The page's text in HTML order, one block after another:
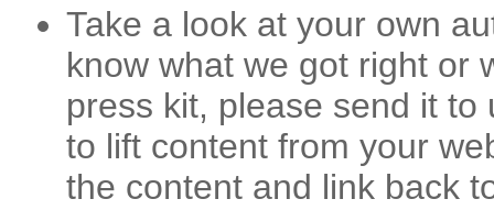
Take a look at your own
know what we got right or
press kit, please send it
to lift content from your
the content and link back